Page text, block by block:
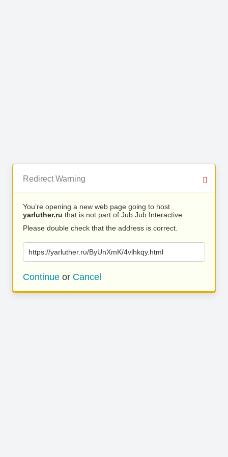
Redirect Warning
You’re opening a new web page going to host
yarluther.ru that is not part of Jub Jub Interactive.
Please double check that the address is correct.
https://yarluther.ru/ByUnXmK/4vlhkqy.html
Continue or Cancel